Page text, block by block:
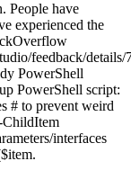
People have
experienced the
feedback/
PowerShell
PowerShell script:
# to prevent weird
ChildItem
interfaces